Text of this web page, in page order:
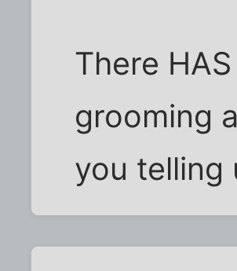
There
grooming
you telling